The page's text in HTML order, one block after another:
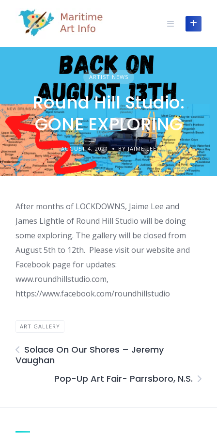
content
ARTIST NEWS
Round Hill Studio:
GONE EXPLORING
AUGUST 4, 2021 BY JAIME LEE
After months of LOCKDOWNS, Jaime Lee and
James Lightle of Round Hill Studio will be doing
some exploring. The gallery will be closed from
August 5th to 12th. Please visit our website and
Facebook page for updates:
www.roundhillstudio.com,
https://www.facebook.com/roundhillstudio
ART GALLERY
Solace On Our Shores – Jeremy
Vaughan
Pop-Up Art Fair- Parrsboro, N.S.